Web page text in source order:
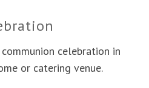
celebration in
or catering venue.